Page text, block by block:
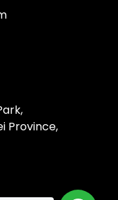
Province,